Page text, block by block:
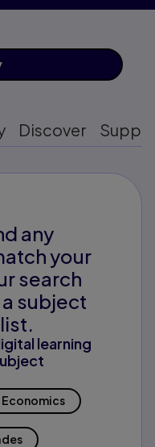
Discover
any
your
search
subject
learning
Economics